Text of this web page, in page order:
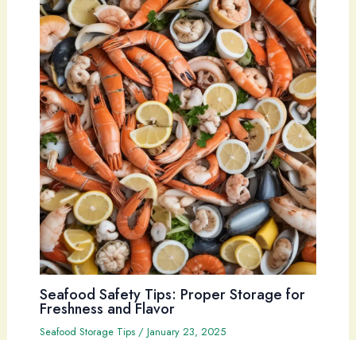
Seafood Safety Tips: Proper Storage for
Freshness and Flavor
Seafood Storage Tips/ January 23, 2025